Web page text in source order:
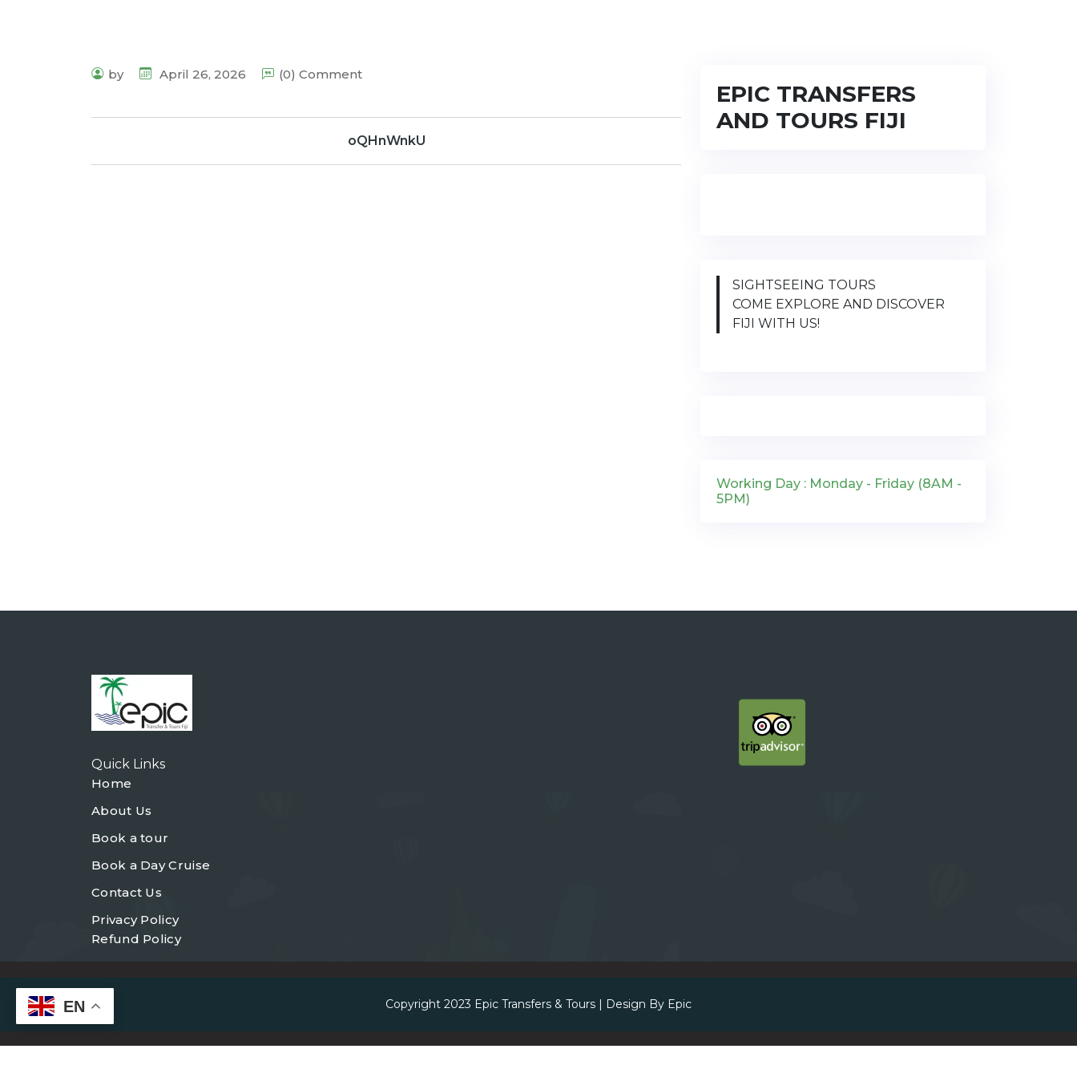
by April 26, 2026 (0) Comment
oQHnWnkU
EPIC TRANSFERS
AND TOURS FIJI
SIGHTSEEING TOURS
COME EXPLORE AND DISCOVER
FIJI WITH US!
Working Day : Monday - Friday (8AM -
5PM)
Quick Links
Home
About Us
Book a tour
Book a Day Cruise
Contact Us
Privacy Policy
Refund Policy
Copyright 2023 Epic Transfers & Tours | Design By Epic
EN